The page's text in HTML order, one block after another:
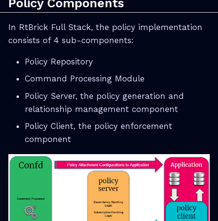
Policy Components
In RtBrick Full Stack, the policy implementation
consists of 4 sub-components:
Policy Repository
Command Processing Module
Policy Server, the policy generation and
relationship management component
Policy Client, the policy enforcement
component